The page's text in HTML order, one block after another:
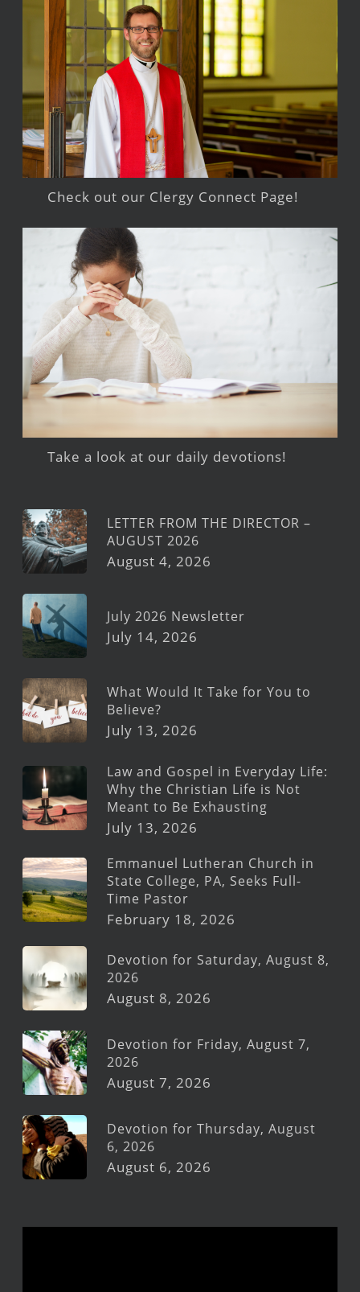
Check out our Clergy Connect Page!
Take a look at our daily devotions!
LETTER FROM THE DIRECTOR –
AUGUST 2026
August 4, 2026
July 2026 Newsletter
July 14, 2026
What Would It Take for You to
Believe?
July 13, 2026
Law and Gospel in Everyday Life:
Why the Christian Life is Not
Meant to Be Exhausting
July 13, 2026
Emmanuel Lutheran Church in
State College, PA, Seeks Full-
Time Pastor
February 18, 2026
Devotion for Saturday, August 8,
2026
August 8, 2026
Devotion for Friday, August 7,
2026
August 7, 2026
Devotion for Thursday, August
6, 2026
August 6, 2026